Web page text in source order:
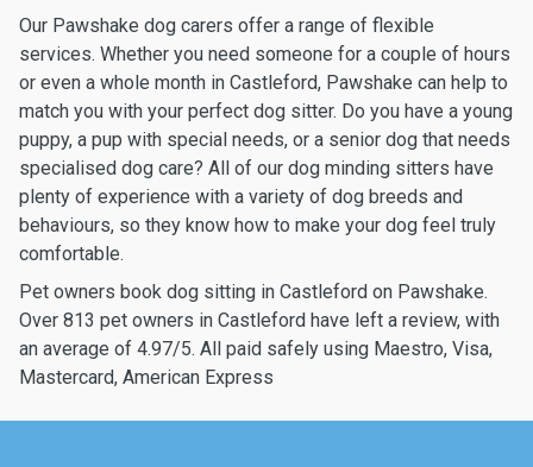
Our Pawshake dog carers offer a range of flexible
services. Whether you need someone for a couple of hours
or even a whole month in Castleford, Pawshake can help to
match you with your perfect dog sitter. Do you have a young
puppy, a pup with special needs, or a senior dog that needs
specialised dog care? All of our dog minding sitters have
plenty of experience with a variety of dog breeds and
behaviours, so they know how to make your dog feel truly
comfortable.
Pet owners book dog sitting in Castleford on Pawshake.
Over 813 pet owners in Castleford have left a review, with
an average of 4.97/5. All paid safely using Maestro, Visa,
Mastercard, American Express